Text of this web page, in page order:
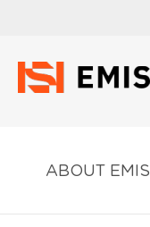
ABOUT EMIS